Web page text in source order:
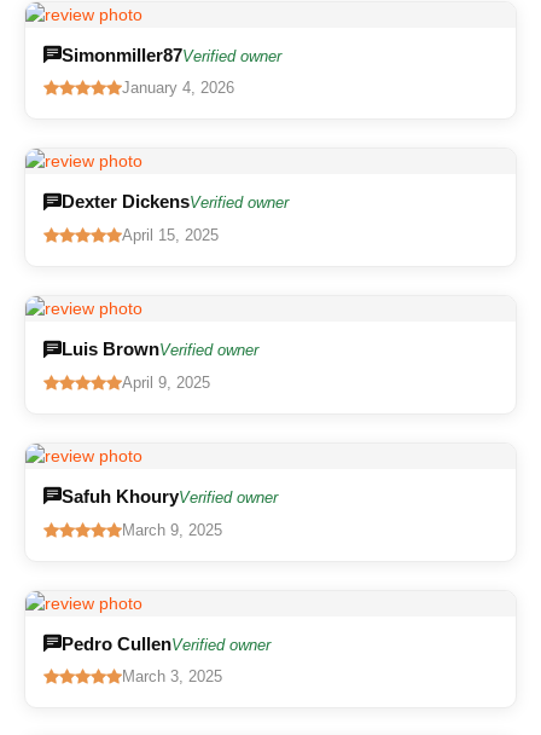
Simonmiller87Verified owner
January 4, 2026
Dexter DickensVerified owner
April 15, 2025
Luis BrownVerified owner
April 9, 2025
Safuh KhouryVerified owner
March 9, 2025
Pedro CullenVerified owner
March 3, 2025